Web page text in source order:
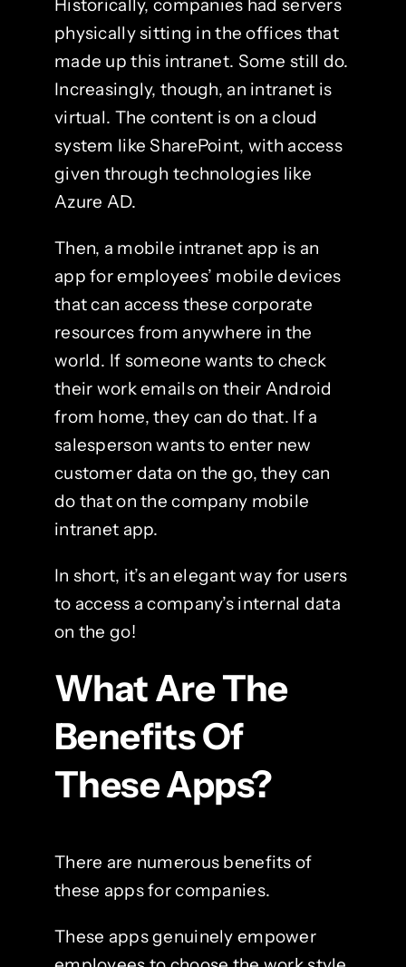
Historically, companies had servers
physically sitting in the offices that
made up this intranet. Some still do.
Increasingly, though, an intranet is
virtual. The content is on a cloud
system like SharePoint, with access
given through technologies like
Azure AD.
Then, a mobile intranet app is an
app for employees’ mobile devices
that can access these corporate
resources from anywhere in the
world. If someone wants to check
their work emails on their Android
from home, they can do that. If a
salesperson wants to enter new
customer data on the go, they can
do that on the company mobile
intranet app.
In short, it’s an elegant way for users
to access a company’s internal data
on the go!
What Are The
Benefits Of
These Apps?
There are numerous benefits of
these apps for companies.
These apps genuinely empower